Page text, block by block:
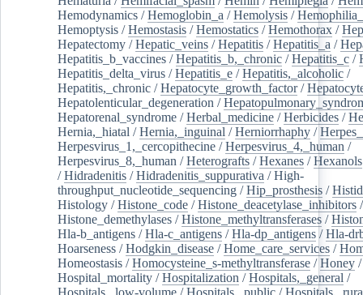
Hemodynamics /Hemoglobin_a /Hemolysis /
Hemoptysis /Hemostasis /Hemostatics /Hemothorax /
Hepatectomy /Hepatic_veins /Hepatitis /Hepatitis_a /
Hepatitis_b_vaccines /Hepatitis_b,_chronic /Hepatitis_c /
Hepatitis_delta_virus /Hepatitis_e /Hepatitis,_alcoholic /
Hepatitis,_chronic /Hepatocyte_growth_factor/
Hepatolenticular_degeneration /
Hepatorenal_syndrome /Herbal_medicine /Herbicides /
Hernia,_hiatal /Hernia,_inguinal /Herniorrhaphy /
Herpesvirus_1,_cercopithecine /Herpesvirus_4,_human /
Herpesvirus_8,_human /Heterografts /Hexanes /Hexanols
/Hidradenitis /Hidradenitis_suppurativa /High-
throughput_nucleotide_sequencing /Hip_prosthesis /
Histology /Histone_code /Histone_deacetylase_inhibitors /
Histone_demethylases /Histone_methyltransferases /
Hla-b_antigens /Hla-c_antigens /Hla-dp_antigens /Hla-
Hoarseness /Hodgkin_disease /Home_care_services /
Homeostasis /Homocysteine_s-methyltransferase /Honey /
Hospital_mortality /Hospitalization /Hospitals,_general /
Hospitals,_low-volume /Hospitals,_public /